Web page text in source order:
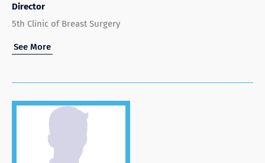
Director
5th Clinic of Breast Surgery
See More